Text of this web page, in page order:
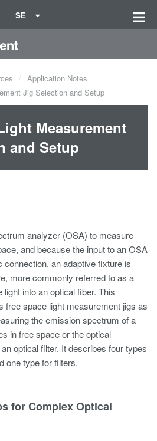
SE
Application Notes
Jig Selection and Setup
Measurement
and Setup
analyzer (OSA) to measure
and because the input to an OSA
an adaptive fixture is
more commonly referred to as a
light into an optical fiber. This
free space light measurement jigs as
the emission spectrum of a
in free space or the optical
optical filter. It describes four types
one type for filters.
for Complex Optical